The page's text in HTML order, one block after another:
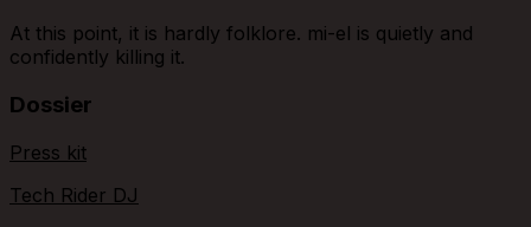
At this point, it is hardly folklore. mi-el is quietly and
confidently killing it.
Dossier
Press kit
Tech Rider DJ